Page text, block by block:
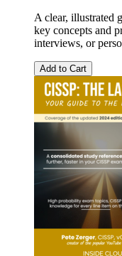
A clear, illustrated
key concepts and
interviews, or
Add to Cart